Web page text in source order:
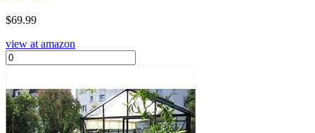
$69.99
view at amazon